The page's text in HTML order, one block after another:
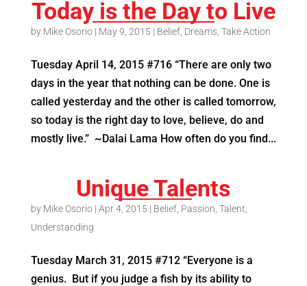
Today is the Day to Live
by Mike Osorio| May 9, 2015 | Belief, Dreams, Take Action
Tuesday April 14, 2015 #716 “There are only two
days in the year that nothing can be done. One is
called yesterday and the other is called tomorrow,
so today is the right day to love, believe, do and
mostly live.” ~Dalai Lama How often do you find...
Unique Talents
by Mike Osorio| Apr 4, 2015 | Belief, Passion Talent
Understanding
Tuesday March 31, 2015 #712 “Everyone is a
genius. But if you judge a fish by its ability to